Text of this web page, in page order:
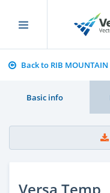
Back to RIB MOUNTAIN
Basic info
Versa Temp